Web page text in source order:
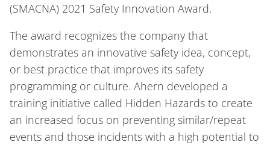
(SMACNA) 2021 Safety Innovation Award.
The award recognizes the company that
demonstrates an innovative safety idea, concept,
or best practice that improves its safety
programming or culture. Ahern developed a
training initiative called Hidden Hazards to create
an increased focus on preventing similar/repeat
events and those incidents with a high potential to